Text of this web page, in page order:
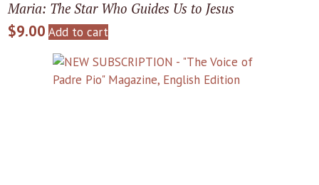
Maria: The Star Who Guides Us to Jesus
$9.00 Add to cart